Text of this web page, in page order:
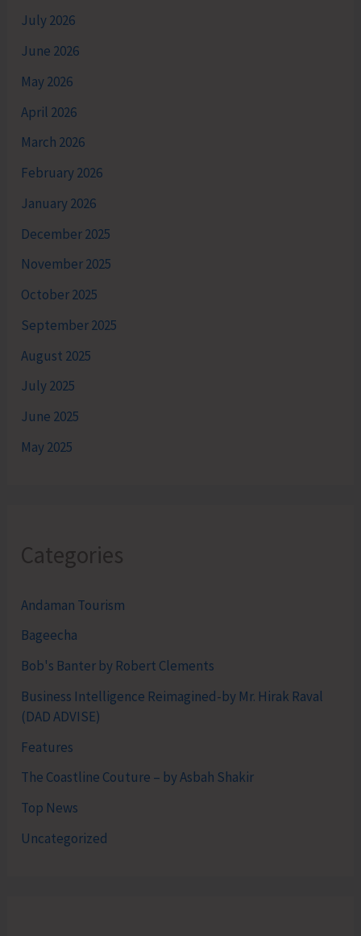
July 2026
June 2026
May 2026
April 2026
March 2026
February 2026
January 2026
December 2025
November 2025
October 2025
September 2025
August 2025
July 2025
June 2025
May 2025
Categories
Andaman Tourism
Bageecha
Bob's Banter by Robert Clements
Business Intelligence Reimagined-by Mr. Hirak Raval
(DAD ADVISE)
Features
The Coastline Couture – by Asbah Shakir
Top News
Uncategorized